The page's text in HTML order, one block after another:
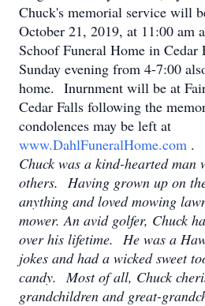
Chuck's memorial service will
October 21, 2019, at 11:00 am
Schoof Funeral Home in
Sunday evening from 4-7:00
home. Inurnment will be at
Cedar Falls following the
condolences may be left at
www.DahlFuneralHome.com .
Chuck was a kind-hearted man
others. Having grown up on
anything and loved mowing
mower. An avid golfer, Chuck
over his lifetime. He was a
jokes and had a wicked sweet
candy. Most of all, Chuck
grandchildren and great-